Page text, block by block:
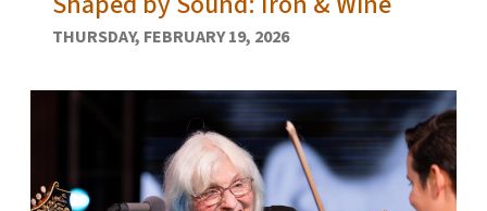
THURSDAY, FEBRUARY 19, 2026